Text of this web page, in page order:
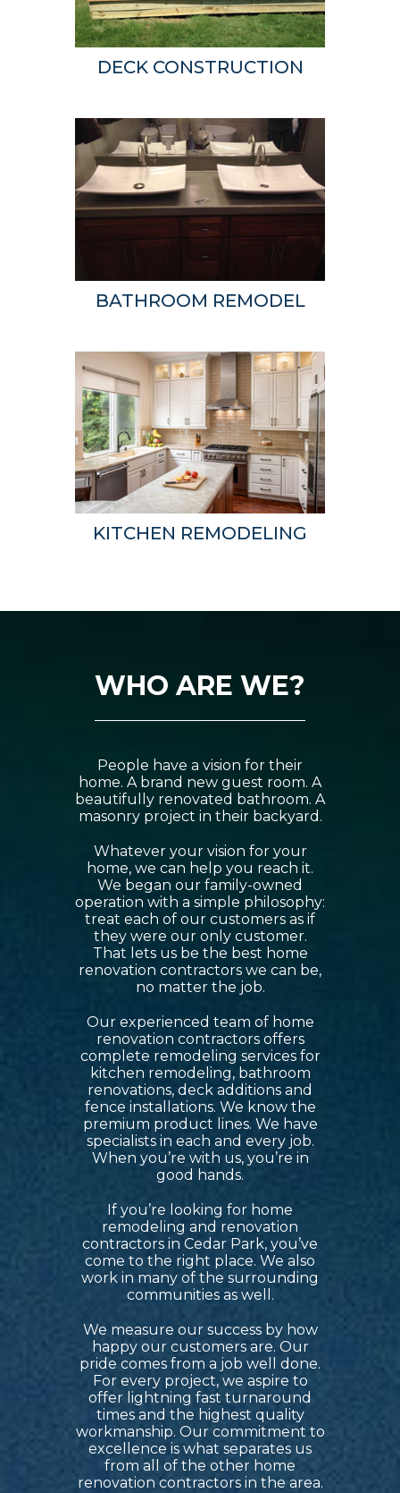
DECK CONSTRUCTION
BATHROOM REMODEL
KITCHEN REMODELING
WHO ARE WE?
People have a vision for their
home. A brand new guest room. A
beautifully renovated bathroom. A
masonry project in their backyard.
Whatever your vision for your
home, we can help you reach it.
We began our family-owned
operation with a simple philosophy:
treat each of our customers as if
they were our only customer.
That lets us be the best home
renovation contractors we can be,
no matter the job.
Our experienced team of home
renovation contractors offers
complete remodeling services for
kitchen remodeling, bathroom
renovations, deck additions and
fence installations. We know the
premium product lines. We have
specialists in each and every job.
When you’re with us, you’re in
good hands.
If you’re looking for home
remodeling and renovation
contractors in Cedar Park, you’ve
come to the right place. We also
work in many of the surrounding
communities as well.
We measure our success by how
happy our customers are. Our
pride comes from a job well done.
For every project, we aspire to
offer lightning fast turnaround
times and the highest quality
workmanship. Our commitment to
excellence is what separates us
from all of the other home
renovation contractors in the area.